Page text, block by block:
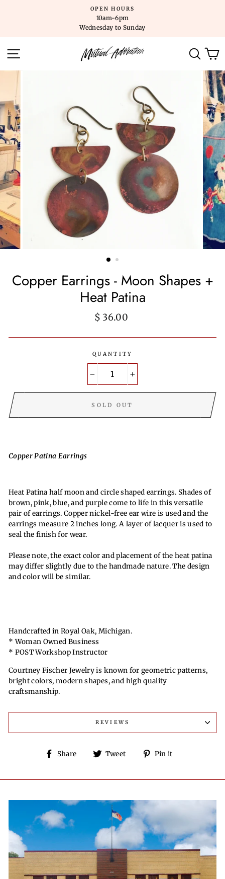
OPEN HOURS
10am-6pm
Wednesday to Sunday
Copper Earrings - Moon Shapes +
Heat Patina
Regular
$ 36.00
QUANTITY
SOLD OUT
Copper Patina Earrings
Heat Patina half moon and circle shaped earrings. Shades of
brown, pink, blue, and purple come to life in this versatile
pair of earrings. Copper nickel-free ear wire is used and the
earrings measure 2 inches long. A layer of lacquer is used to
seal the finish for wear.
Please note, the exact color and placement of the heat patina
may differ slightly due to the handmade nature. The design
and color will be similar.
Handcrafted in Royal Oak, Michigan.
* Woman Owned Business
* POST Workshop Instructor
Courtney Fischer Jewelry is known for geometric patterns,
bright colors, modern shapes, and high quality
craftsmanship.
REVIEWS
Share
Share Tweet
Tweet Pin it